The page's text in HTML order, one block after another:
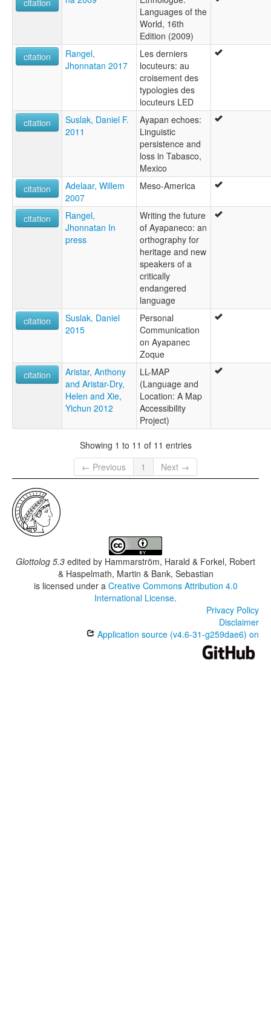
Languages of the
World, 16th
Edition (2009)
citation
Rangel,
Jhonnatan 2017
Les derniers
locuteurs: au
croisement des
typologies des
locuteurs LED
citation
Suslak, Daniel F.
2011
Ayapan echoes:
Linguistic
persistence and
loss in Tabasco,
Mexico
citation
Adelaar, Willem
2007
Meso-America
citation
Rangel,
Jhonnatan In
press
Writing the future
of Ayapaneco: an
orthography for
heritage and new
speakers of a
critically
endangered
language
citation
Suslak, Daniel
2015
Personal
Communication
on Ayapanec
Zoque
citation
Aristar, Anthony
and Aristar-Dry,
Helen and Xie,
Yichun 2012
LL-MAP
(Language and
Location: A Map
Accessibility
Project)
Showing 1 to 11 of 11 entries
← Previous
1 Next →
Glottolog 5.3 edited by Hammarström, Harald & Forkel, Robert
& Haspelmath, Martin & Bank, Sebastian
is licensed under a Creative Commons Attribution 4.0
International License.
Privacy Policy
Disclaimer
Application source (v4.6-31-g259dae6) on